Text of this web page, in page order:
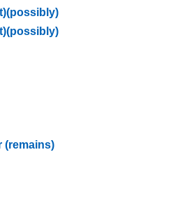
(remains)